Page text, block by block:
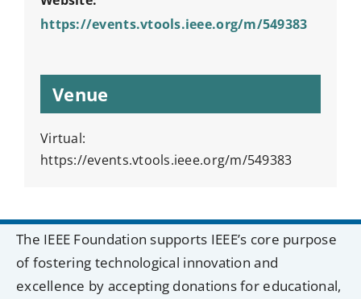
https://events.vtools.ieee.org/m/549383
Venue
Virtual:
https://events.vtools.ieee.org/m/549383
The IEEE Foundation supports IEEE’s core purpose
of fostering technological innovation and
excellence by accepting donations for educational,